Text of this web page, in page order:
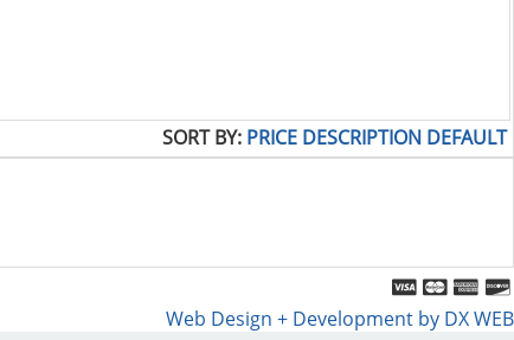
SORT BY: PRICE DESCRIPTION DEFAULT
Web Design + Development by DX WEB